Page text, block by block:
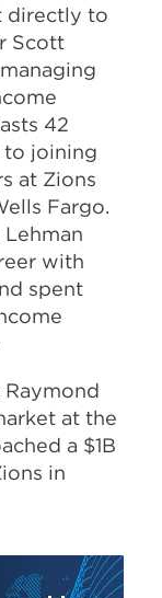
directly to
Scott
42
to joining
at Zions
Fargo.
with
spent
at the
a $1B
in